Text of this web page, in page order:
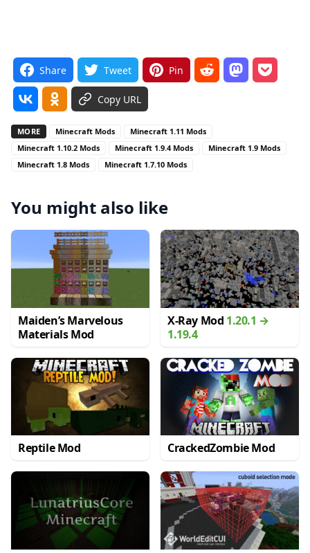
Share Tweet Pin
Copy URL
MORE Minecraft Mods
Minecraft 1.11 Mods
Minecraft 1.10.2 Mods
Minecraft 1.9.4 Mods
Minecraft 1.9 Mods
Minecraft 1.8 Mods
Minecraft 1.7.10 Mods
You might also like
Maiden’s Marvelous
Materials Mod
X-Ray Mod 1.20.1 →
1.19.4
Reptile Mod CrackedZombie Mod